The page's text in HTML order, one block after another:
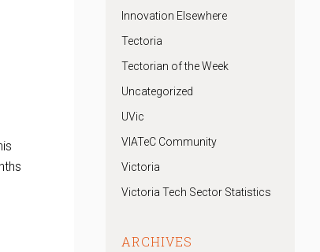
Innovation Elsewhere
Tectoria
Tectorian of the Week
Uncategorized
UVic
VIATeC Community
Victoria
Victoria Tech Sector Statistics
ARCHIVES